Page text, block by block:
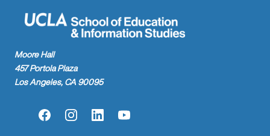
Moore Hall
457 Portola Plaza
Los Angeles, CA 90095
FacebookInstagramLinkedInYouTube